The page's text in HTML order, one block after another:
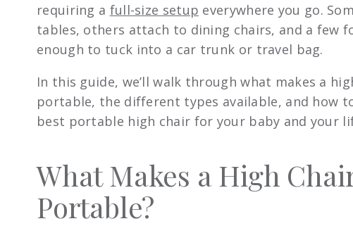
requiring a full-size setup everywhere you go.
tables, others attach to dining chairs, and a few
enough to tuck into a car trunk or travel bag.
In this guide, we’ll walk through what makes a
portable, the different types available, and how
best portable high chair for your baby and your
What Makes a High
Portable?